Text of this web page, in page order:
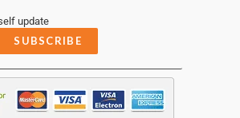
update
SUBSCRIBE